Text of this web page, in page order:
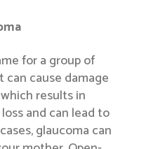
for a group of
cause damage
results in
and can lead to
glaucoma can